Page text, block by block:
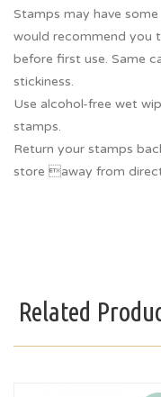
Stamps may have
would recommend you
before first use. Same
stickiness.
Use alcohol-free wet
stamps.
Return your stamps
store away from
Related